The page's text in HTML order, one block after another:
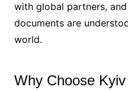
with global partners,
documents are
world.
Why Choose